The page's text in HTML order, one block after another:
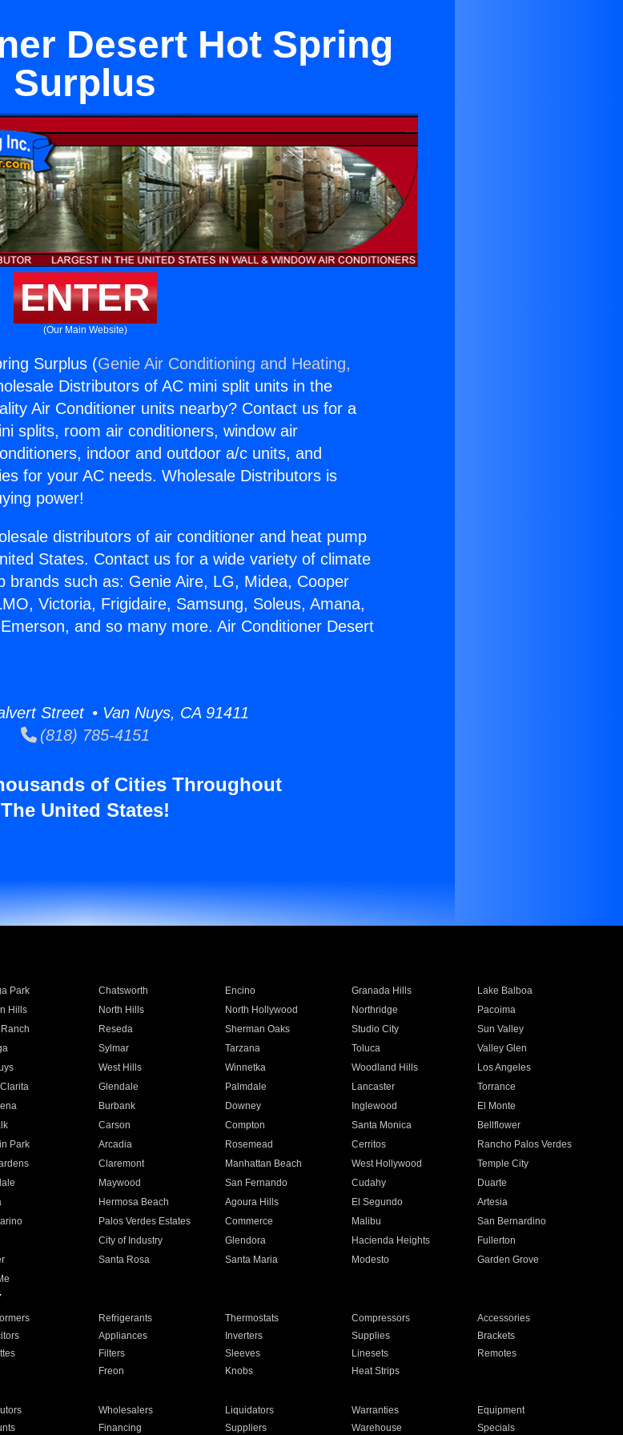
Desert Hot Spring
Surplus
ENTER
(Our Main Website)
Surplus (Genie Air Conditioning and Heating,
Distributors of AC mini split units in the
Air Conditioner units nearby? Contact us for a
splits, room air conditioners, window air
indoor and outdoor a/c units, and
for your AC needs. Wholesale Distributors is
power!
distributors of air conditioner and heat pump
States. Contact us for a wide variety of climate
brands such as: Genie Aire, LG, Midea, Cooper
Victoria, Frigidaire, Samsung, Soleus, Amana,
and so many more. Air Conditioner Desert
Street • Van Nuys, CA 91411
(818) 785-4151
of Cities Throughout
The United States!
Park Chatsworth Encino Granada Hills
Lake Balboa
Hills North Hills North Hollywood Northridge
Pacoima
Reseda Sherman Oaks Studio City
Sun Valley
Sylmar Tarzana Toluca
Valley Glen
West Hills Winnetka Woodland Hills
Los Angeles
Glendale Palmdale Lancaster
Torrance
Burbank Downey Inglewood
El Monte
Carson Compton Santa Monica
Bellflower
Park Arcadia Rosemead Cerritos
Rancho Palos Verdes
Claremont Manhattan Beach West Hollywood
Temple City
Maywood San Fernando Cudahy
Duarte
Hermosa Beach Agoura Hills El Segundo
Artesia
Palos Verdes Estates Commerce Malibu
San Bernardino
City of Industry Glendora Hacienda Heights
Fullerton
Santa Rosa Santa Maria Modesto
Garden Grove
Refrigerants Thermostats Compressors
Accessories
Appliances Inverters Supplies
Brackets
Filters Sleeves Linesets
Remotes
Freon Knobs Heat Strips
Wholesalers Liquidators Warranties
Equipment
Financing Suppliers Warehouse Specials